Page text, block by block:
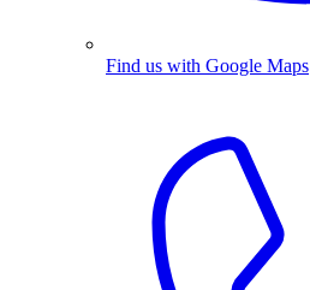
Find us with Google Maps